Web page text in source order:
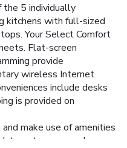
the 5 individually
kitchens with full-sized
Your Select Comfort
Flat-screen
provide
wireless Internet
include desks
is provided on
make use of amenities
Internet access and